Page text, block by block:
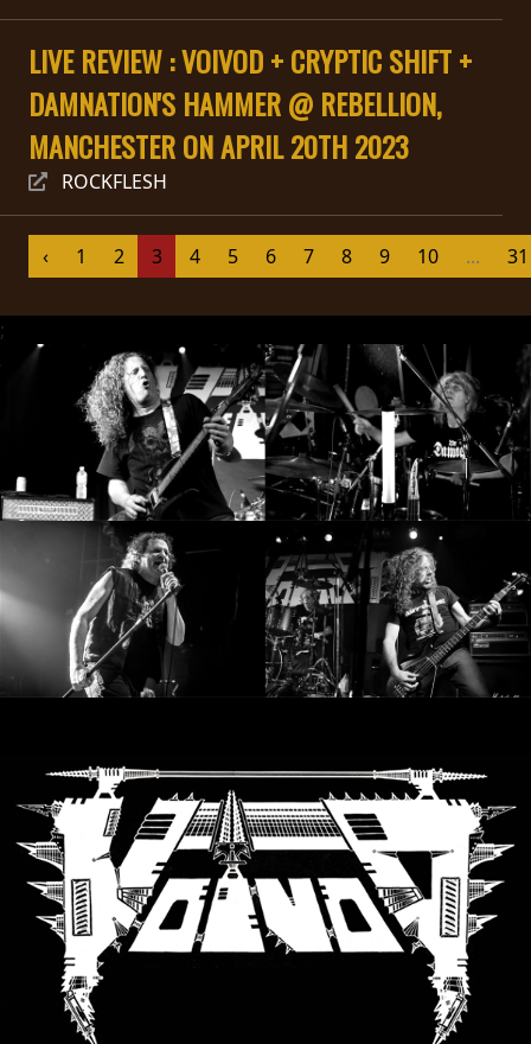
SYNCHRO
ANARCHY
LOST
MACHINE
NOTHINGFACE
DIMENSION
HATROSS
KILLING
TECHNOLOGY
LANGUE
ENGLISH
•
LIVE REVIEW : VOIVOD + CRYPTIC SHIFT +
DAMNATION'S HAMMER @ REBELLION,
MANCHESTER ON APRIL 20TH 2023
ROCKFLESH
‹ 1 2 3 4 5 6 7 8 9 10 ... 31
;